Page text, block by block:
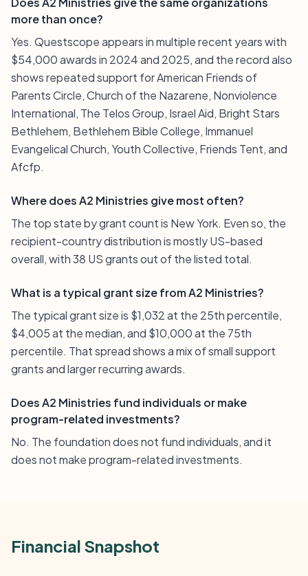
more than once?
Yes. Questscope appears in multiple recent years with
$54,000 awards in 2024 and 2025, and the record also
shows repeated support for American Friends of
Parents Circle, Church of the Nazarene, Nonviolence
International, The Telos Group, Israel Aid, Bright Stars
Bethlehem, Bethlehem Bible College, Immanuel
Evangelical Church, Youth Collective, Friends Tent, and
Afcfp.
Where does A2 Ministries give most often?
The top state by grant count is New York. Even so, the
recipient-country distribution is mostly US-based
overall, with 38 US grants out of the listed total.
What is a typical grant size from A2 Ministries?
The typical grant size is $1,032 at the 25th percentile,
$4,005 at the median, and $10,000 at the 75th
percentile. That spread shows a mix of small support
grants and larger recurring awards.
Does A2 Ministries fund individuals or make
program-related investments?
No. The foundation does not fund individuals, and it
does not make program-related investments.
Financial Snapshot